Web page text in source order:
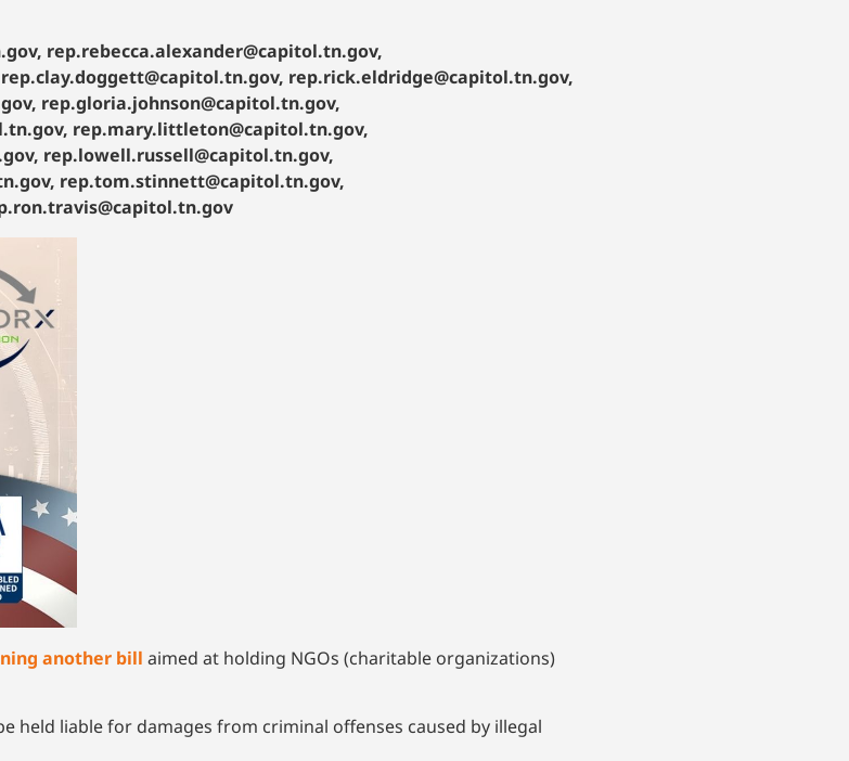
rep.rebecca.alexander@capitol.tn.gov,
rep.rick.eldridge@capitol.tn.gov,
rep.gloria.johnson@capitol.tn.gov,
rep.mary.littleton@capitol.tn.gov,
rep.lowell.russell@capitol.tn.gov,
rep.tom.stinnett@capitol.tn.gov,
another bill aimed at holding NGOs (charitable organizations)
held liable for damages from criminal offenses caused by illegal